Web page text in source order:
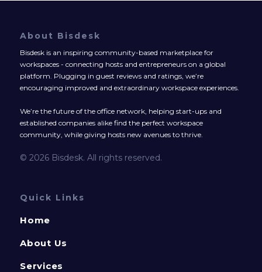
About Bisdesk
Bisdesk is an inspiring community-based marketplace for
workspaces - connecting hosts and entrepreneurs on a global
platform. Plugging in guest reviews and ratings, we’re
encouraging improved and extraordinary workspace experiences.
We’re the future of the office network, helping start-ups and
established companies alike find the perfect workspace
community, while giving hosts new avenues to thrive.
© 2026 Bisdesk. All rights reserved.
Quick Links
Home
About Us
Services